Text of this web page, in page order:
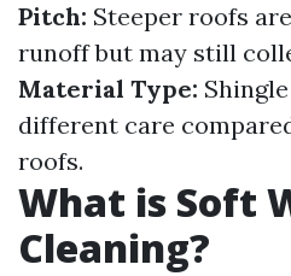
Pitch: Steeper roofs
runoff but may still
Material Type:
different care
roofs.
What is Soft
Cleaning?